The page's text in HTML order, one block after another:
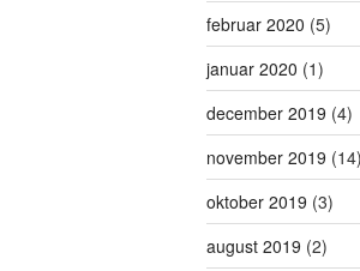
februar 2020 (5)
januar 2020 (1)
december 2019 (4)
november 2019 (14)
oktober 2019 (3)
august 2019 (2)